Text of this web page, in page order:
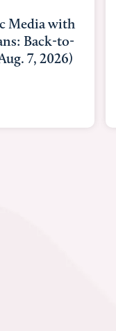
Broadway
Big-Hearted
Menzel